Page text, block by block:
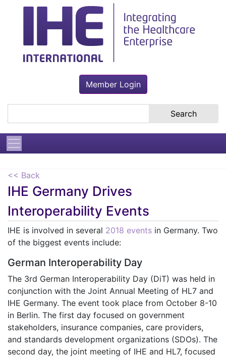
Member Login
<< Back
IHE Germany Drives
Interoperability Events
IHE is involved in several 2018 events in Germany. Two
of the biggest events include:
German Interoperability Day
The 3rd German Interoperability Day (DiT) was held in
conjunction with the Joint Annual Meeting of HL7 and
IHE Germany. The event took place from October 8-10
in Berlin. The first day focused on government
stakeholders, insurance companies, care providers,
and standards development organizations (SDOs). The
second day, the joint meeting of IHE and HL7, focused